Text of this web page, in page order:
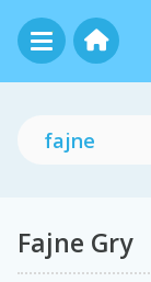
Fajne Gry